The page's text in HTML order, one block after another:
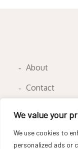
We value your
We use cookies to
personalized ads or
About
Contact